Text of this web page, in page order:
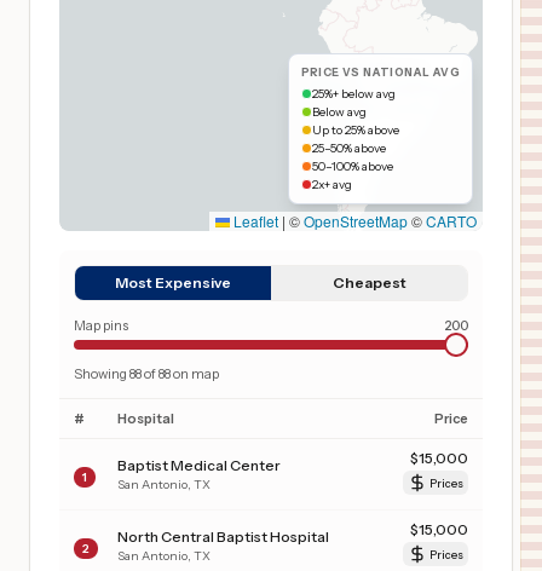
PRICE VS NATIONAL AVG
25%+ below avg
Below avg
Up to 25% above
25–50% above
50–100% above
2x+ avg
Leaflet | ©OpenStreetMap©CARTO
Most Expensive Cheapest
Map pins 200
Showing 88of88on map
# Hospital Price
1
Baptist Medical Center
San Antonio TX
$15,000
Prices
2
North Central Baptist Hospital
San Antonio TX
$15,000
Prices